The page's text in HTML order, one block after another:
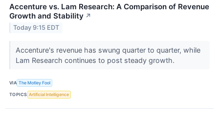
Accenture vs. Lam Research: A Comparison of Revenue
Growth and Stability ↗
Today 9:15 EDT
Accenture's revenue has swung quarter to quarter, while
Lam Research continues to post steady growth.
VIA The Motley Fool
TOPICS Artificial Intelligence